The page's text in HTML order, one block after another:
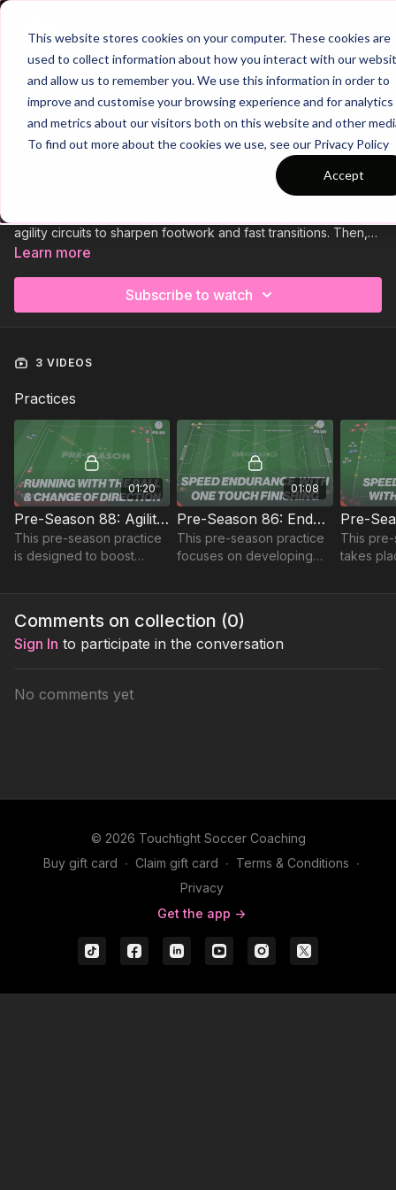
This website stores cookies on your computer. These cookies are
used to collect information about how you interact with our
and allow us to remember you. We use this information in order to
improve and customise your browsing experience and for analytics
and metrics about our visitors both on this website and other
To find out more about the cookies we use, see our Privacy Policy
Accept
Join
Trailer
COLLECTION
Session 932: Pre-Season - Running
Session 932 gets your players flying into the season with
agility circuits to sharpen footwork and fast transitions. Then,
build sprint speed and endurance across the full pitch before
Learn more
Subscribe to watch
3 VIDEOS
Practices
01:20
Pre-Season 88: Agility and Speed Circuit
This pre-season practice
is designed to boost
speed.
01:08
Pre-Season 86: Endurance, Speed and Finishing
This pre-season practice
focuses on developing
endurance using a full
This
takes
Comments on collection (0)
Sign In to participate in the conversation
No comments yet
© 2026 Touchtight Soccer Coaching
Buy gift card ∙ Claim gift card ∙ Terms & Conditions ∙
Privacy
Get the app ->